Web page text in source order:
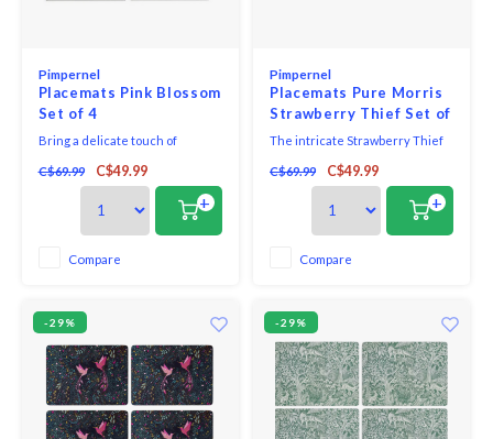
Pimpernel
Placemats Pink Blossom
Set of 4
Bring a delicate touch of
with this blooming lovely Pink
Consisting of four large
placemats, adorned with soft
pink cherry blossom branches,
C$69.99 C$49.99
+
Compare
Pimpernel
Placemats Pure Morris
Strawberry Thief Set of
4
The intricate Strawberry Thief
& Co for Pimpernel collection.
William Morris was one of the
most influential designers of
the nineteenth Century and
through his company, Morris &
C$69.99 C$49.99
+
Compare
-29% -29%